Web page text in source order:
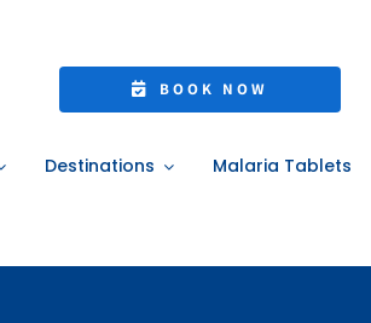
BOOK NOW
Destinations Malaria Tablets
&
Travel Vaccines & Insurance